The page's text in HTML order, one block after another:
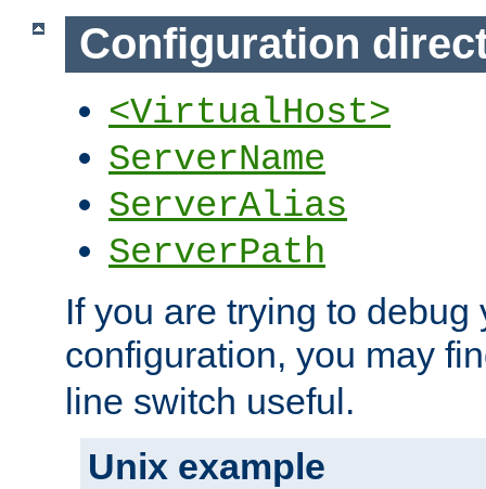
Configuration
<VirtualHost>
ServerName
ServerAlias
ServerPath
If you are trying to debug
configuration, you may
line switch useful.
Unix example